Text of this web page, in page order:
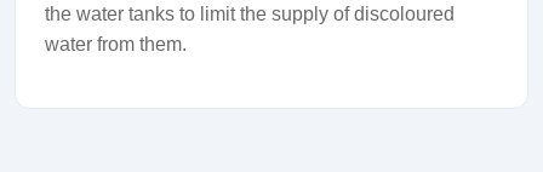
the water tanks to limit the supply of discoloured
water from them.